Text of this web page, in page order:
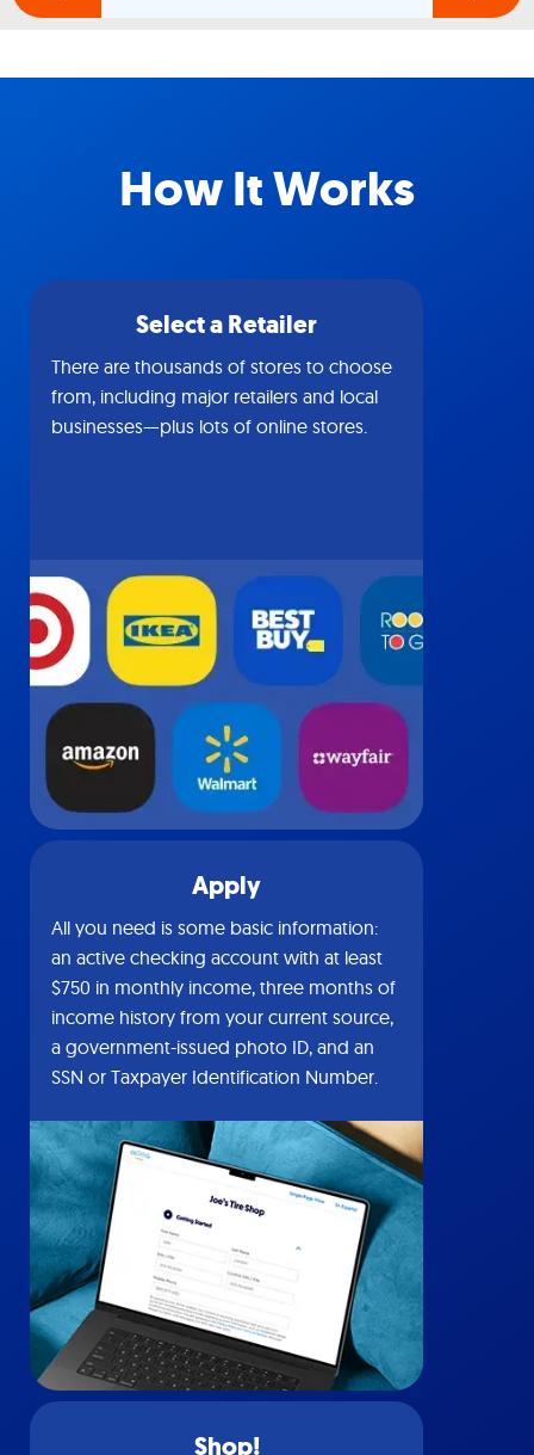
How It Works
Select a Retailer
There are thousands of stores to choose
from, including major retailers and local
businesses—plus lots of online stores.
Apply
All you need is some basic information:
an active checking account with at least
$750 in monthly income, three months of
income history from your current source,
a government-issued photo ID, and an
SSN or Taxpayer Identification Number.
Shop!